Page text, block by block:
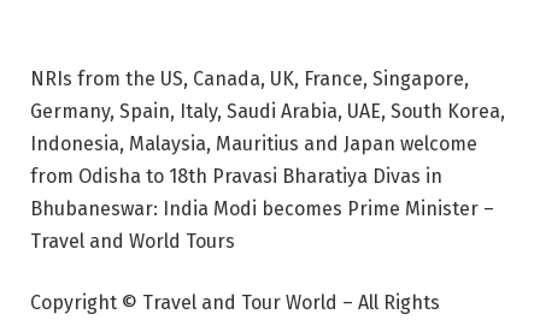
NRIs from the US, Canada, UK, France, Singapore,
Germany, Spain, Italy, Saudi Arabia, UAE, South Korea,
Indonesia, Malaysia, Mauritius and Japan welcome
from Odisha to 18th Pravasi Bharatiya Divas in
Bhubaneswar: India Modi becomes Prime Minister –
Travel and World Tours
Copyright © Travel and Tour World – All Rights